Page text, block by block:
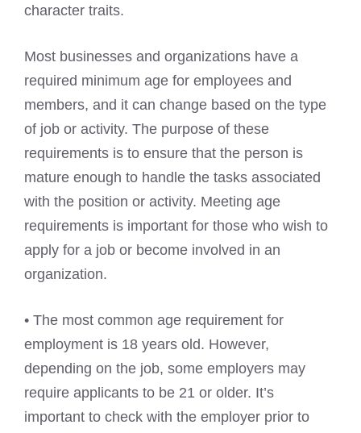
character traits.
Most businesses and organizations have a
required minimum age for employees and
members, and it can change based on the type
of job or activity. The purpose of these
requirements is to ensure that the person is
mature enough to handle the tasks associated
with the position or activity. Meeting age
requirements is important for those who wish to
apply for a job or become involved in an
organization.
• The most common age requirement for
employment is 18 years old. However,
depending on the job, some employers may
require applicants to be 21 or older. It’s
important to check with the employer prior to